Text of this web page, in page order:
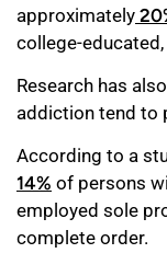
approximately
college-
Research has
addiction tend to
According to a
14% of persons
employed sole
complete order.